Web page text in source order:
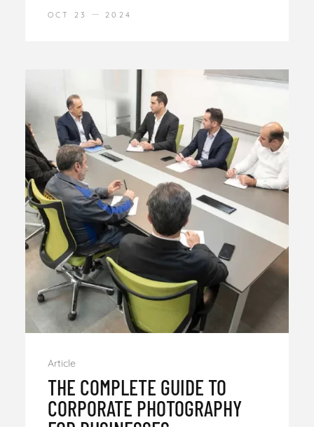
OCT 23 2024
Article
THE COMPLETE GUIDE TO
CORPORATE PHOTOGRAPHY